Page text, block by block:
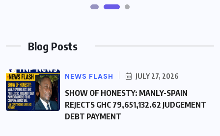
Blog Posts
NEWS FLASH JULY 27, 2026
SHOW OF HONESTY: MANLY-SPAIN
REJECTS GHC 79,651,132.62 JUDGEMENT
DEBT PAYMENT